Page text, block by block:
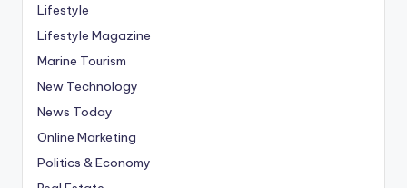
Lifestyle
Lifestyle Magazine
Marine Tourism
New Technology
News Today
Online Marketing
Politics & Economy